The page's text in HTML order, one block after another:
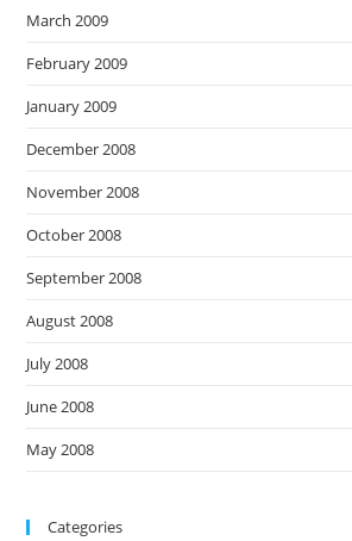
March 2009
February 2009
January 2009
December 2008
November 2008
October 2008
September 2008
August 2008
July 2008
June 2008
May 2008
Categories